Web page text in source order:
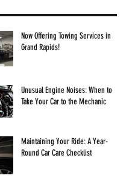
Now Offering Towing Services in
Grand Rapids!
Unusual Engine Noises: When to
Take Your Car to the Mechanic
Maintaining Your Ride: A Year-
Round Car Care Checklist